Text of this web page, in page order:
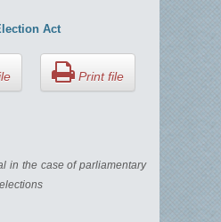
Act
Print file
in the case of parliamentary